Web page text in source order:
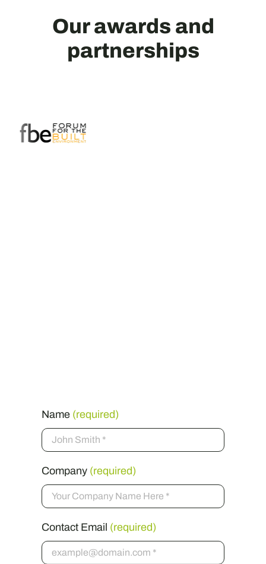
Our awards and
partnerships
Company(required)
Contact Email(required)
Contact Number(required)